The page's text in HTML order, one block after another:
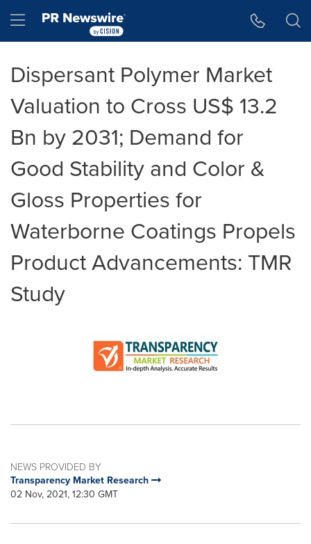
Hamburger menu
Dispersant Polymer Market
Valuation to Cross US$ 13.2
Bn by 2031; Demand for
Good Stability and Color &
Gloss Properties for
Waterborne Coatings Propels
Product Advancements: TMR
Study
NEWS PROVIDED BY
Transparency Market Research
02 Nov, 2021, 12:30 GMT